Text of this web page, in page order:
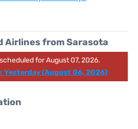
Airlines from Sarasota
for August 07, 2026.
Yesterday (August 06, 2026)